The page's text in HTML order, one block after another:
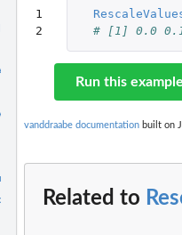
PDB via FreeSASA
Exposed Protein Atoms Near
Accessible/Exposed Residues
Values
1
2
# [1] 0.0
Run this example
vanddraabe documentation built on
Related to